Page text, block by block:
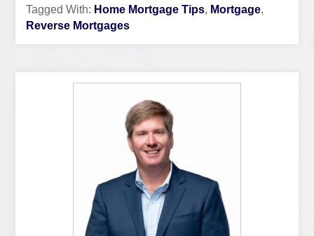
Tagged With: Home Mortgage Tips, Mortgage,
Reverse Mortgages